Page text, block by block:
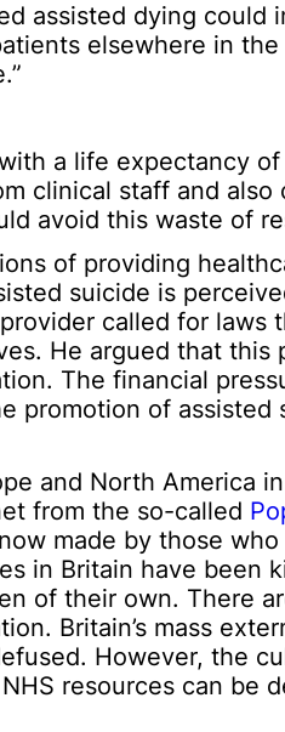
assisted dying could
elsewhere in
a life expectancy
clinical staff and also
avoid this waste of
of providing
suicide is
called for
He argued that this
The financial
promotion of assisted
and North America
from the so-called
made by those
in Britain have been
of their own. There
Britain’s mass
However, the
resources can be